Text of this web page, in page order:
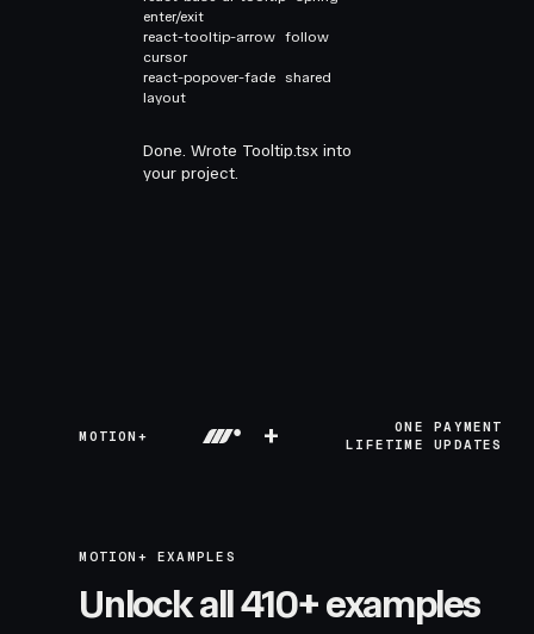
enter/exit
react-tooltip-arrow follow
cursor
react-popover-fade shared
layout
Done. Wrote Tooltip.tsx into
your project.
MOTION+ +
ONE PAYMENT
LIFETIME UPDATES
MOTION+ EXAMPLES
Unlock all 410+ examples